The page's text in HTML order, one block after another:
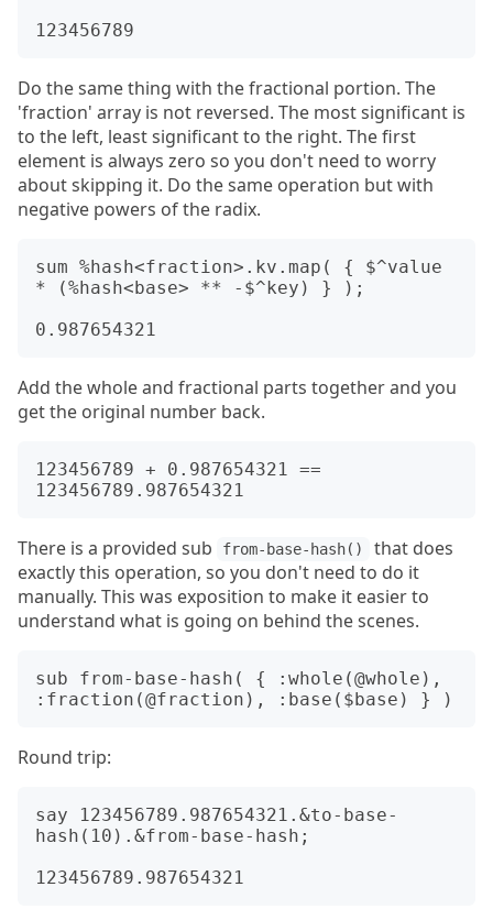
Do the same thing with the fractional portion. The
'fraction' array is not reversed. The most significant is
to the left, least significant to the right. The first
element is always zero so you don't need to worry
about skipping it. Do the same operation but with
negative powers of the radix.
sum %hash<fraction>.kv.map( { $^value
* (%hash<base> ** -$^key) } );
Add the whole and fractional parts together and you
get the original number back.
123456789 + 0.987654321 ==
There is a provided sub from-base-hash()
that does
exactly this operation, so you don't need to do it
manually. This was exposition to make it easier to
understand what is going on behind the scenes.
sub from-base-hash( { :whole(@whole),
Round trip:
say 123456789.987654321.&to-base-
hash(10).&from-base-hash;